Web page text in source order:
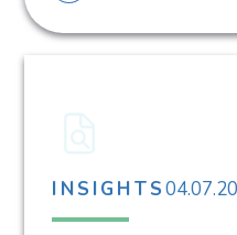
INSIGHTS04.07.20